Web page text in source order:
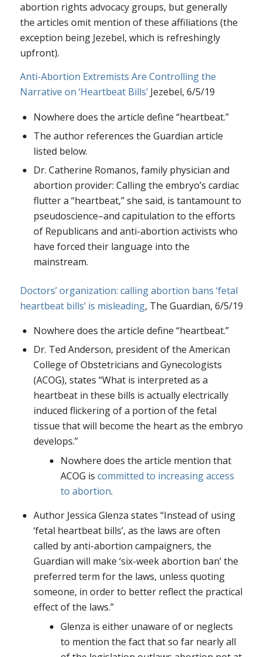
abortion rights advocacy groups, but generally
the articles omit mention of these affiliations (the
exception being Jezebel, which is refreshingly
upfront).
Anti-Abortion Extremists Are Controlling the
Narrative on ‘Heartbeat Bills’Jezebel, 6/5/19
Nowhere does the article define “heartbeat.”
The author references the Guardian article
listed below.
Dr. Catherine Romanos, family physician and
abortion provider: Calling the embryo’s cardiac
flutter a “heartbeat,” she said, is tantamount to
pseudoscience–and capitulation to the efforts
of Republicans and anti-abortion activists who
have forced their language into the
mainstream.
Doctors’ organization: calling abortion bans ‘fetal
heartbeat bills’ is misleading, The Guardian, 6/5/19
Nowhere does the article define “heartbeat.”
Dr. Ted Anderson, president of the American
College of Obstetricians and Gynecologists
(ACOG), states “What is interpreted as a
heartbeat in these bills is actually electrically
induced flickering of a portion of the fetal
tissue that will become the heart as the embryo
develops.”
Nowhere does the article mention that
ACOG is committed to increasing access
to abortion.
Author Jessica Glenza states “Instead of using
‘fetal heartbeat bills’, as the laws are often
called by anti-abortion campaigners, the
Guardian will make ‘six-week abortion ban’ the
preferred term for the laws, unless quoting
someone, in order to better reflect the practical
effect of the laws.”
Glenza is either unaware of or neglects
to mention the fact that so far nearly all